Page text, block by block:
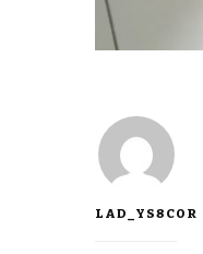
LAD_YS8COR